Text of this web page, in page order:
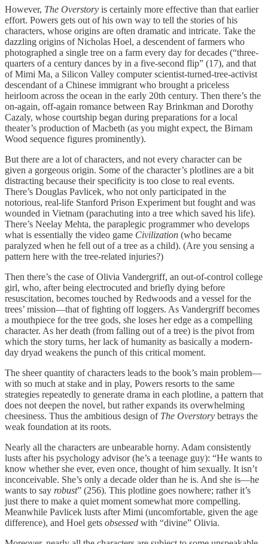
However, The Overstory is certainly more effective than that earlier
effort. Powers gets out of his own way to tell the stories of his
characters, whose origins are often dramatic and intricate. Take the
dazzling origins of Nicholas Hoel, a descendent of farmers who
photographed a single tree on a farm every day for decades (“three-
quarters of a century dances by in a five-second flip” (17), and that
of Mimi Ma, a Silicon Valley computer scientist-turned-tree-activist
descendant of a Chinese immigrant who brought a priceless
heirloom across the ocean in the early 20th century. Then there’s the
on-again, off-again romance between Ray Brinkman and Dorothy
Cazaly, whose courtship began during preparations for a local
theater’s production of Macbeth (as you might expect, the Birnam
Wood sequence figures prominently).
But there are a lot of characters, and not every character can be
given a gorgeous origin. Some of the character’s plotlines are a bit
distracting because their specificity is too close to real events.
There’s Douglas Pavlicek, who not only participated in the
notorious, real-life Stanford Prison Experiment but fought and was
wounded in Vietnam (parachuting into a tree which saved his life).
There’s Neelay Mehta, the paraplegic programmer who develops
what is essentially the video game Civilization (who became
paralyzed when he fell out of a tree as a child). (Are you sensing a
pattern here with the tree-related injuries?)
Then there’s the case of Olivia Vandergriff, an out-of-control college
girl, who, after being electrocuted and briefly dying before
resuscitation, becomes touched by Redwoods and a vessel for the
trees’ mission—that of fighting off loggers. As Vandergriff becomes
a mouthpiece for the tree gods, she loses her edge as a compelling
character. As her death (from falling out of a tree) is the pivot from
which the story turns, her lack of humanity as basically a modern-
day dryad weakens the punch of this critical moment.
The sheer quantity of characters leads to the book’s main problem—
with so much at stake and in play, Powers resorts to the same
strategies repeatedly to generate drama in each plotline, a pattern that
does not deepen the novel, but rather expands its overwhelming
cheesiness. Thus the ambitious design of The Overstory betrays the
weak foundation at its roots.
Nearly all the characters are unbearable horny. Adam consistently
lusts after his psychology advisor (he’s a teenage guy): “He wants to
know whether she ever, even once, thought of him sexually. It isn’t
inconceivable. She’s only a decade older than he is. And she is—he
wants to say robust” (256). This plotline goes nowhere; rather it’s
just there to make a quiet moment somewhat more compelling.
Meanwhile Pavlicek lusts after Mimi (uncomfortable, given the age
difference), and Hoel gets obsessed with “divine” Olivia.